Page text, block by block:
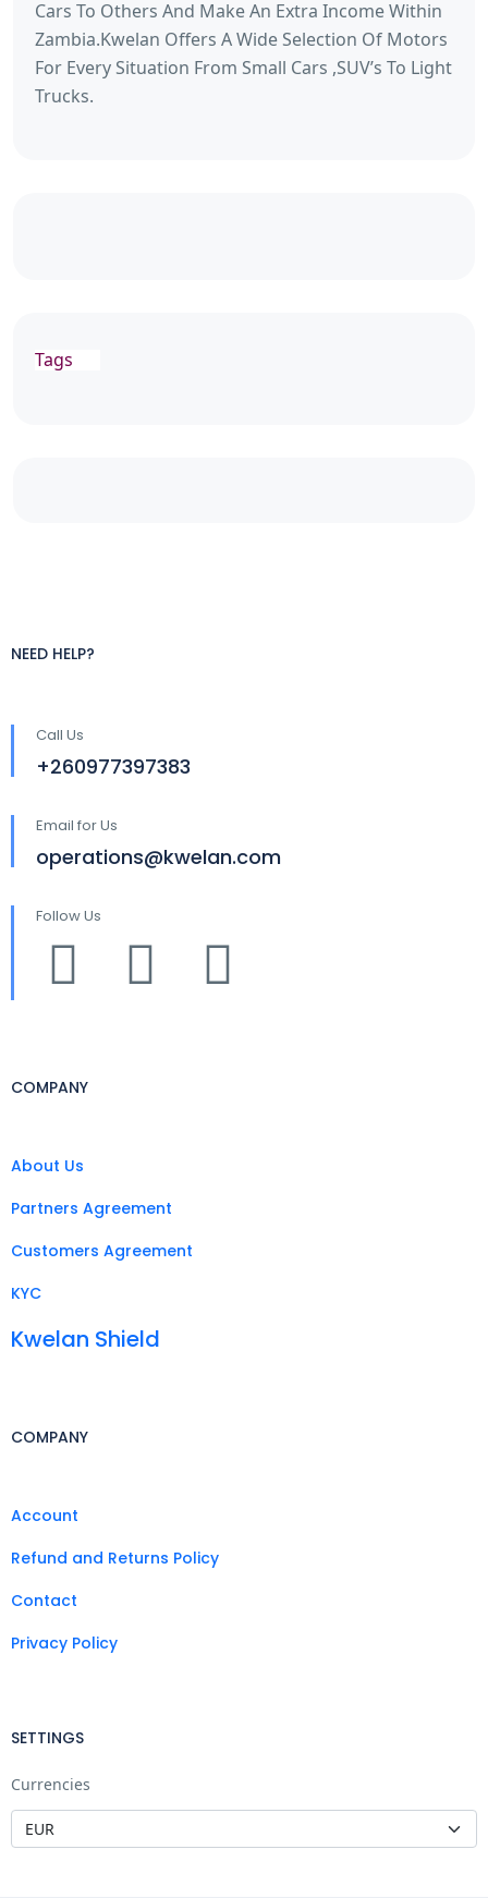
Cars To Others And Make An Extra Income Within
Zambia.Kwelan Offers A Wide Selection Of Motors
For Every Situation From Small Cars ,SUV’s To Light
Trucks.
Tags
NEED HELP?
Call Us
+260977397383
Email for Us
operations@kwelan.com
Follow Us
COMPANY
About Us
Partners Agreement
Customers Agreement
KYC
Kwelan Shield
COMPANY
Account
Refund and Returns Policy
Contact
Privacy Policy
SETTINGS
Currencies